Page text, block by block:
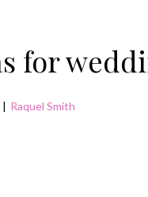
for
| Raquel Smith